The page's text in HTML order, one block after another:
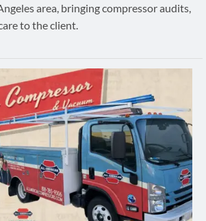
area, bringing compressor audits,
to the client.